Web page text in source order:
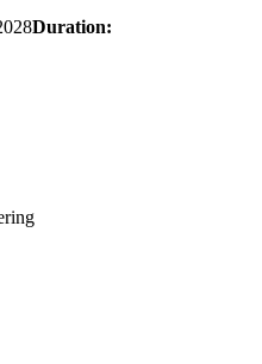
Duration: